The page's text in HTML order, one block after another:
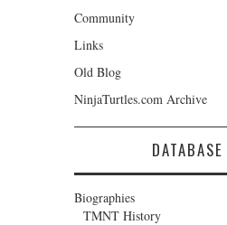
Community
Links
Old Blog
NinjaTurtles.com Archive
Biographies
TMNT History